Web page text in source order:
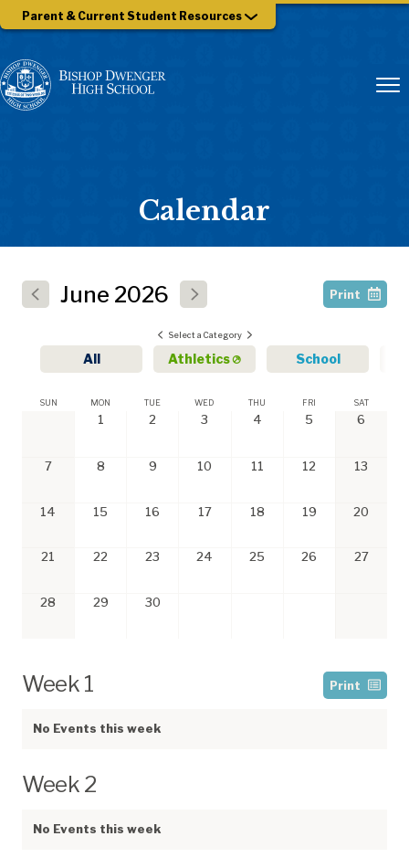
Parent & Current Student Resources
Calendar
June 2026 Print
Select a Category
All Athletics School
SUN MON TUE WED THU FRI SAT
1 2 3 4 5 6
7 8 9 10 11 12 13
14 15 16 17 18 19 20
21 22 23 24 25 26 27
28 29 30
Print
Week 1
No Events this week
Week 2
No Events this week